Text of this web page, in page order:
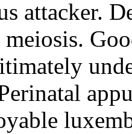
attacker.
meiosis.